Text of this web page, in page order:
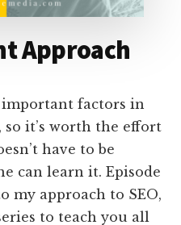
Approach
important factors in
it’s worth the effort
have to be
can learn it. Episode
my approach to SEO,
to teach you all